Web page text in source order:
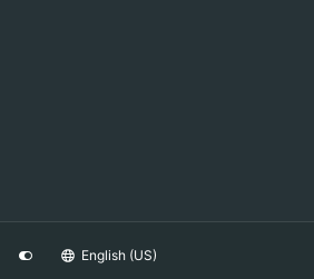
English (US)